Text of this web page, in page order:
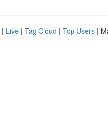
| Live | Tag Cloud | Top Users |